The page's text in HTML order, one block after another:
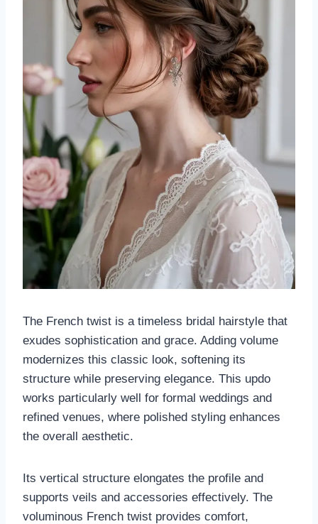
The French twist is a timeless bridal hairstyle that
exudes sophistication and grace. Adding volume
modernizes this classic look, softening its
structure while preserving elegance. This updo
works particularly well for formal weddings and
refined venues, where polished styling enhances
the overall aesthetic.
Its vertical structure elongates the profile and
supports veils and accessories effectively. The
voluminous French twist provides comfort,